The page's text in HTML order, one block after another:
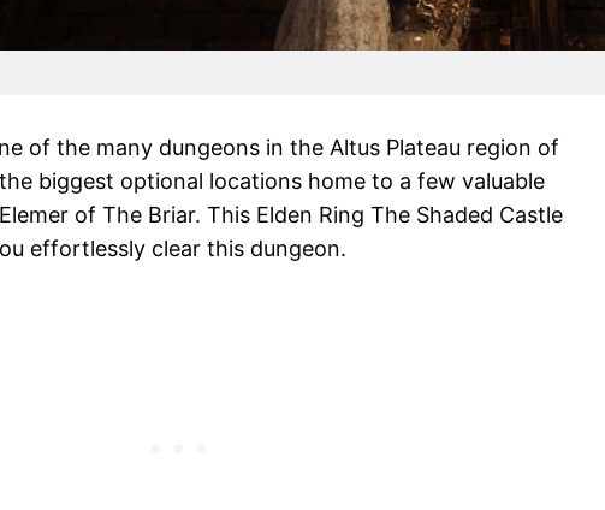
of the many dungeons in the Altus Plateau region of
biggest optional locations home to a few valuable
of The Briar. This Elden Ring The Shaded Castle
effortlessly clear this dungeon.